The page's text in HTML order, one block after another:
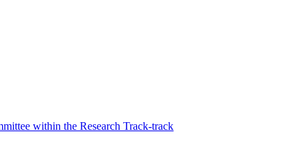
within the Research Track-track